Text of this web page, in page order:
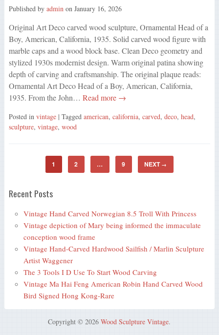
Published by admin on January 16, 2026
Original Art Deco carved wood sculpture, Ornamental Head of a
Boy, American, California, 1935. Solid carved wood figure with
marble caps and a wood block base. Clean Deco geometry and
stylized 1930s modernist design. Warm original patina showing
depth of carving and craftsmanship. The original plaque reads:
Ornamental Art Deco Head of a Boy, American, California,
1935. From the John… Read more →
Posted in vintage | Tagged american, california, carved, deco, head,
sculpture, vintage, wood
1 2 … 9 NEXT →
Recent Posts
Vintage Hand Carved Norwegian 8.5 Troll With Princess
Vintage depiction of Mary being informed the immaculate
conception wood frame
Vintage Hand-Carved Hardwood Sailfish / Marlin Sculpture
Artist Waggener
The 3 Tools I D Use To Start Wood Carving
Vintage Ma Hai Feng American Robin Hand Carved Wood
Bird Signed Hong Kong-Rare
Copyright © 2026Wood Sculpture Vintage.